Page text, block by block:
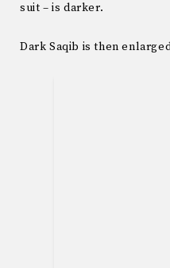
suit – is darker.
Dark Saqib is then